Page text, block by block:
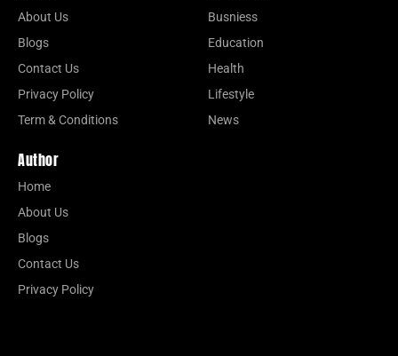
About Us
Blogs
Contact Us
Privacy Policy
Term & Conditions
Busniess
Education
Health
Lifestyle
News
Author
Home
About Us
Blogs
Contact Us
Privacy Policy